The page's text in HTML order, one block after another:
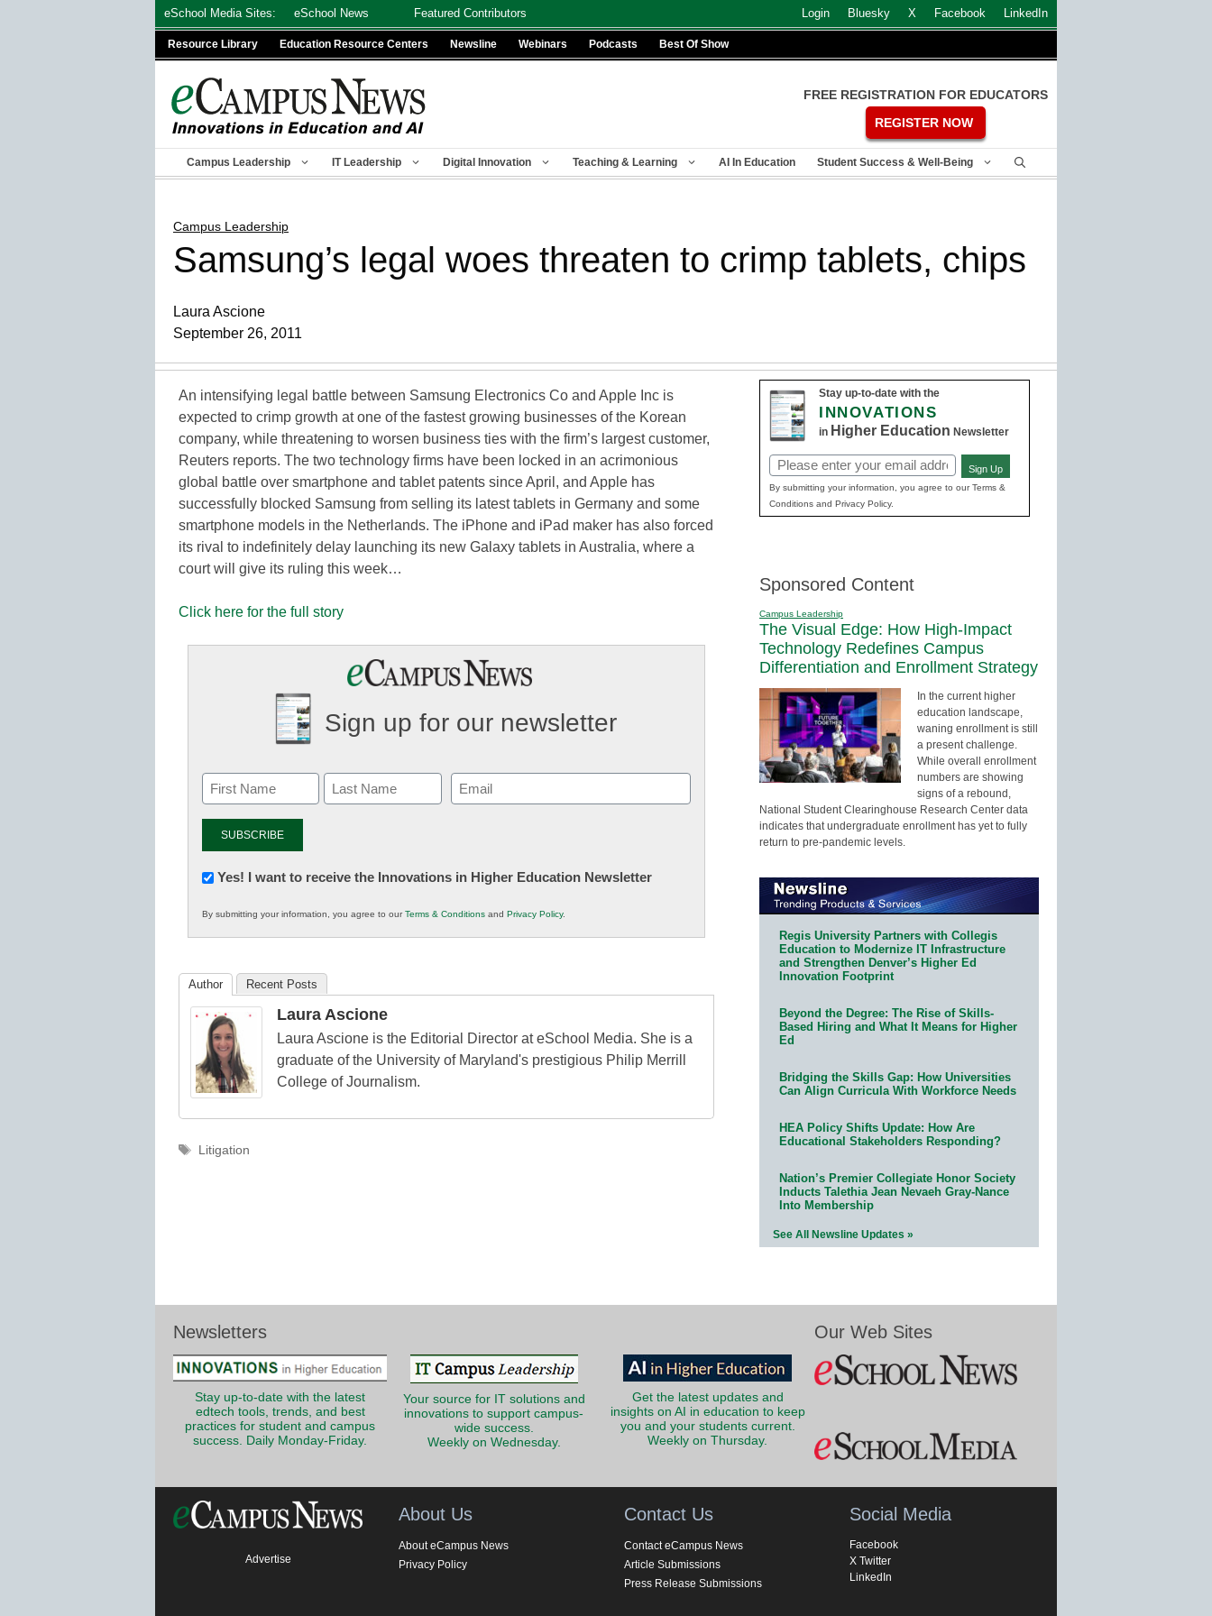
eSchool Media Sites: eSchool News Featured Contributors Login Bluesky X Facebook LinkedIn
Resource Library Education Resource Centers Newsline Webinars Podcasts Best Of Show
FREE REGISTRATION FOR EDUCATORS
REGISTER NOW
Campus Leadership IT Leadership Digital Innovation Teaching & Learning AI In Education Student Success & Well-Being
Campus Leadership
Samsung’s legal woes threaten to crimp tablets, chips
Laura Ascione
September 26, 2011
An intensifying legal battle between Samsung Electronics Co and Apple Inc is
expected to crimp growth at one of the fastest growing businesses of the Korean
company, while threatening to worsen business ties with the firm’s largest customer,
Reuters reports. The two technology firms have been locked in an acrimonious
global battle over smartphone and tablet patents since April, and Apple has
successfully blocked Samsung from selling its latest tablets in Germany and some
smartphone models in the Netherlands. The iPhone and iPad maker has also forced
its rival to indefinitely delay launching its new Galaxy tablets in Australia, where a
court will give its ruling this week…
Click here for the full story
Sign up for our newsletter
Email
(Required)
Newsletter:
in
K12
Yes! I want to receive the Innovations in Higher Education Newsletter
By submitting your information, you agree to ourTerms & Conditions and Privacy Policy.
Author Recent Posts
Laura Ascione
Laura Ascione is the Editorial Director at eSchool Media. She is a
graduate of the University of Maryland's prestigious Philip Merrill
College of Journalism.
Tags
Litigation
Stay up-to-date with the
INNOVATIONS
in Higher Education Newsletter
Email
(Required)
Sign Up
By submitting your information, you agree to our Terms &
Conditions and Privacy Policy.
Sponsored Content
Campus Leadership
The Visual Edge: How High-Impact
Technology Redefines Campus
Differentiation and Enrollment Strategy
In the current higher
education landscape,
waning enrollment is still
a present challenge.
While overall enrollment
numbers are showing
signs of a rebound,
National Student Clearinghouse Research Center data
indicates that undergraduate enrollment has yet to fully
return to pre-pandemic levels.
Regis University Partners with Collegis
Education to Modernize IT Infrastructure
and Strengthen Denver’s Higher Ed
Innovation Footprint
Beyond the Degree: The Rise of Skills-
Based Hiring and What It Means for Higher
Ed
Bridging the Skills Gap: How Universities
Can Align Curricula With Workforce Needs
HEA Policy Shifts Update: How Are
Educational Stakeholders Responding?
Nation’s Premier Collegiate Honor Society
Inducts Talethia Jean Nevaeh Gray-Nance
Into Membership
See All Newsline Updates »
Newsletters
Stay up-to-date with the latest
edtech tools, trends, and best
practices for student and campus
success. Daily Monday-Friday.
Your source for IT solutions and
innovations to support campus-
wide success.
Weekly on Wednesday.
Get the latest updates and
insights on AI in education to keep
you and your students current.
Weekly on Thursday.
Our Web Sites
Advertise
About Us
About eCampus News
Privacy Policy
Contact Us
Contact eCampus News
Article Submissions
Press Release Submissions
Social Media
Facebook
X Twitter
LinkedIn